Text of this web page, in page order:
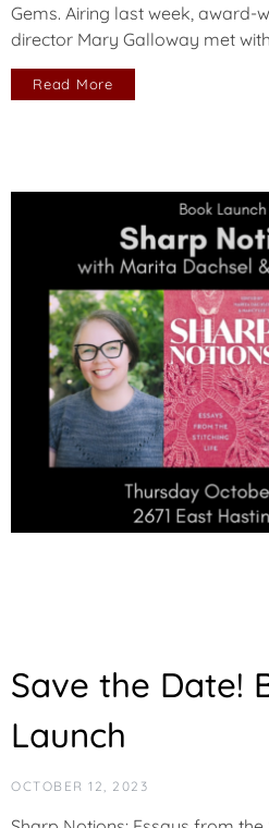
Gems. Airing last week, award-
director Mary Galloway met
Read More
Save the Date!
Launch
OCTOBER 12, 2023